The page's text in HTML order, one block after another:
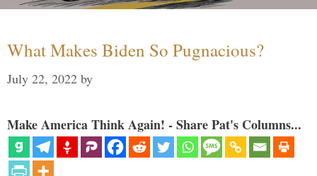
What Makes Biden So Pugnacious?
July 22, 2022 by
Make America Think Again! - Share Pat's Columns...